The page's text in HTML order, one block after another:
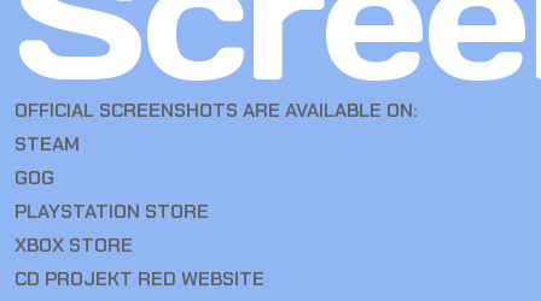
OFFICIAL SCREENSHOTS ARE AVAILABLE ON:
STEAM
GOG
PLAYSTATION STORE
XBOX STORE
CD PROJEKT RED WEBSITE